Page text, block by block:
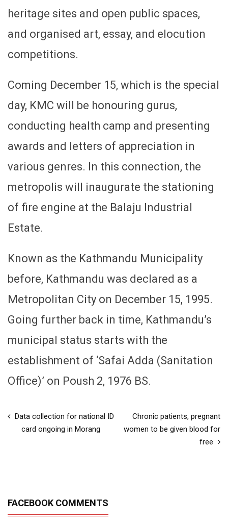
heritage sites and open public spaces,
and organised art, essay, and elocution
competitions.
Coming December 15, which is the special
day, KMC will be honouring gurus,
conducting health camp and presenting
awards and letters of appreciation in
various genres. In this connection, the
metropolis will inaugurate the stationing
of fire engine at the Balaju Industrial
Estate.
Known as the Kathmandu Municipality
before, Kathmandu was declared as a
Metropolitan City on December 15, 1995.
Going further back in time, Kathmandu’s
municipal status starts with the
establishment of ‘Safai Adda (Sanitation
Office)’ on Poush 2, 1976 BS.
Data collection for national ID
card ongoing in Morang
Chronic patients, pregnant
women to be given blood for
free
FACEBOOK COMMENTS